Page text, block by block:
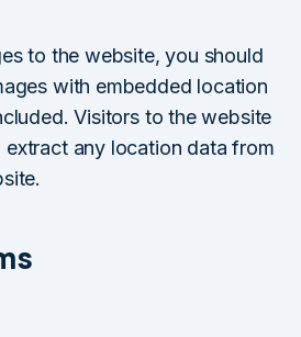
to the website, you should
with embedded location
Visitors to the website
any location data from